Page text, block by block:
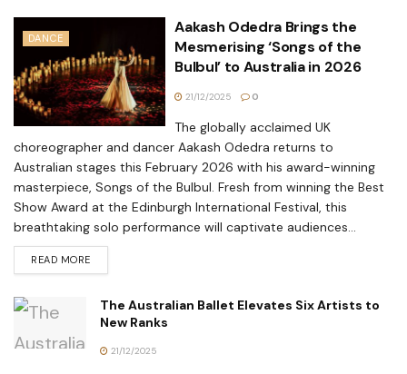
DANCE
Aakash Odedra Brings the
Mesmerising ‘Songs of the
Bulbul’ to Australia in 2026
21/12/2025 0
The globally acclaimed UK
choreographer and dancer Aakash Odedra returns to
Australian stages this February 2026 with his award-winning
masterpiece, Songs of the Bulbul. Fresh from winning the Best
Show Award at the Edinburgh International Festival, this
breathtaking solo performance will captivate audiences...
READ MORE
The Australian Ballet Elevates Six Artists to
New Ranks
21/12/2025